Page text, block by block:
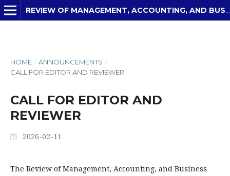
HOME / ANNOUNCEMENTS /
CALL FOR EDITOR AND REVIEWER
CALL FOR EDITOR AND
REVIEWER
2026-02-11
The Review of Management, Accounting, and Business